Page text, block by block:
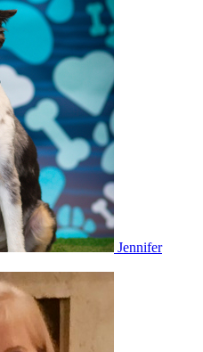
Jennifer